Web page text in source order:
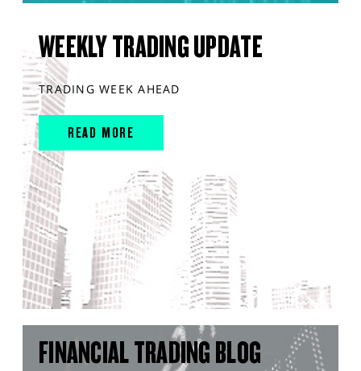
WEEKLY TRADING UPDATE
TRADING WEEK AHEAD
READ MORE
FINANCIAL TRADING BLOG